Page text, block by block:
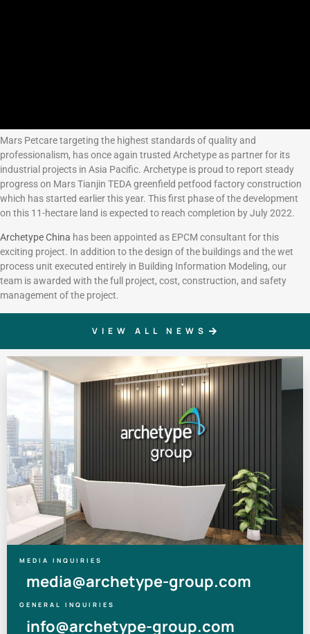
Mars Petcare targeting the highest standards of quality and
professionalism, has once again trusted Archetype as partner for its
industrial projects in Asia Pacific. Archetype is proud to report steady
progress on Mars Tianjin TEDA greenfield petfood factory construction
which has started earlier this year. This first phase of the development
on this 11-hectare land is expected to reach completion by July 2022.
Archetype China has been appointed as EPCM consultant for this
exciting project. In addition to the design of the buildings and the wet
process unit executed entirely in Building Information Modeling, our
team is awarded with the full project, cost, construction, and safety
management of the project.
VIEW ALL NEWS
MEDIA INQUIRIES
media@archetype-group.com
GENERAL INQUIRIES
info@archetype-group.com